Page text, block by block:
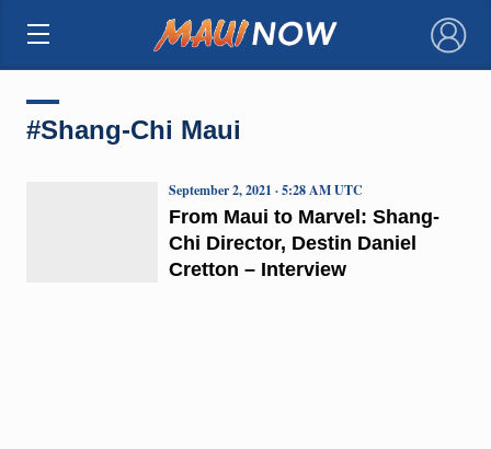
×
#Shang-Chi Maui
From Maui to Marvel: Shang-
Chi Director, Destin Daniel
Cretton – Interview
September 2, 2021 · 5:28 AM UTC